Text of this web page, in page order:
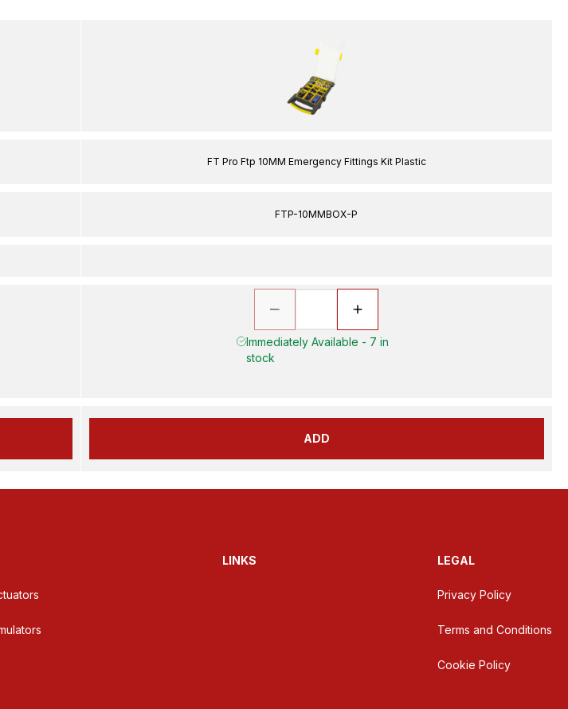
FT Pro Ftp 10MM Emergency Fittings Kit Plastic
FTP-10MMBOX-P
Immediately Available - 7 in
stock
ADD
LINKS LEGAL
Privacy Policy
Terms and Conditions
Cookie Policy